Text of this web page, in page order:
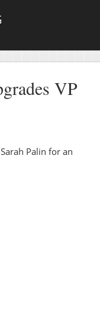
VP
Palin for an